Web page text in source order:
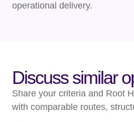
operational delivery.
Discuss similar
Share your criteria and Root
with comparable routes,